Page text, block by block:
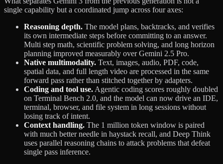
single capability but a coordinated jump across four axes:
Reasoning depth. The model plans, backtracks, and verifies
its own intermediate steps before committing to an answer.
Multi step math, scientific problem solving, and long horizon
planning improved measurably over Gemini 2.5 Pro.
Native multimodality. Text, images, audio, PDF, code,
spatial data, and full length video are processed in the same
forward pass rather than stitched together by adapters.
Coding and tool use. Agentic coding scores roughly doubled
on Terminal Bench 2.0, and the model can now drive an IDE,
terminal, browser, and file system in long sessions without
losing track of intent.
Context handling. The 1 million token window is paired
with much better needle in haystack recall, and Deep Think
uses parallel reasoning chains to attack problems that defeat
single pass inference.